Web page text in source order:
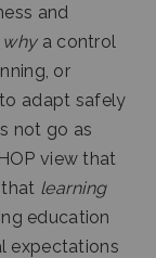
and
whya control
or
adapt safely
not go as
view that
learning
education
expectations